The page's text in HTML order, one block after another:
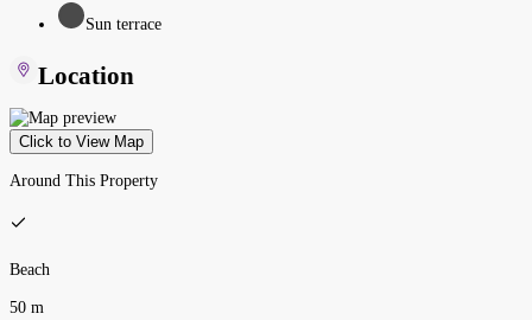
Sun terrace
Location
Click to View Map
Around This Property
Beach
50 m